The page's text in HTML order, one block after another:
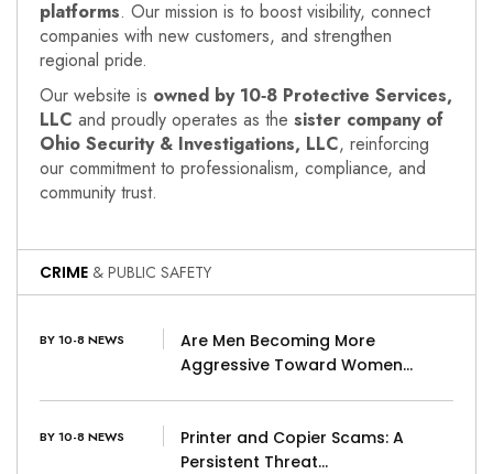
platforms. Our mission is to boost visibility, connect
companies with new customers, and strengthen
regional pride.
Our website is owned by 10‑8 Protective Services,
LLC and proudly operates as the sister company of
Ohio Security & Investigations, LLC, reinforcing
our commitment to professionalism, compliance, and
community trust.
CRIME & PUBLIC SAFETY
BY 10-8 NEWS
Are Men Becoming More
Aggressive Toward Women…
BY 10-8 NEWS
Printer and Copier Scams: A
Persistent Threat…